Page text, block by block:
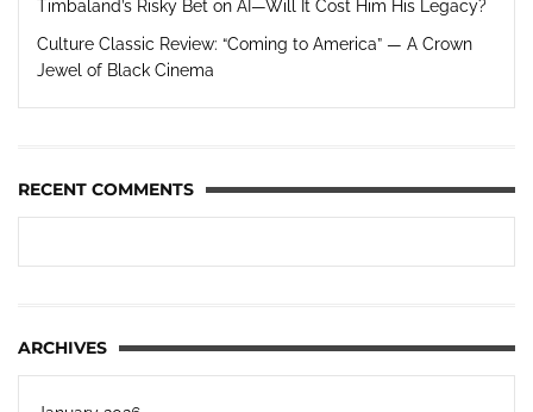
Timbaland’s Risky Bet on AI—Will It Cost Him His Legacy?
Culture Classic Review: “Coming to America” — A Crown
Jewel of Black Cinema
RECENT COMMENTS
ARCHIVES